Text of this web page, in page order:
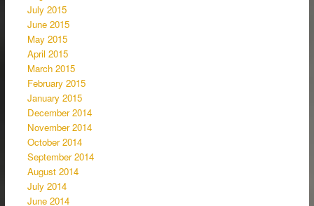
July 2015
June 2015
May 2015
April 2015
March 2015
February 2015
January 2015
December 2014
November 2014
October 2014
September 2014
August 2014
July 2014
June 2014